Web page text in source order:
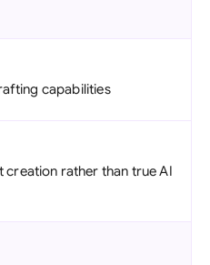
capabilities
creation rather than true AI